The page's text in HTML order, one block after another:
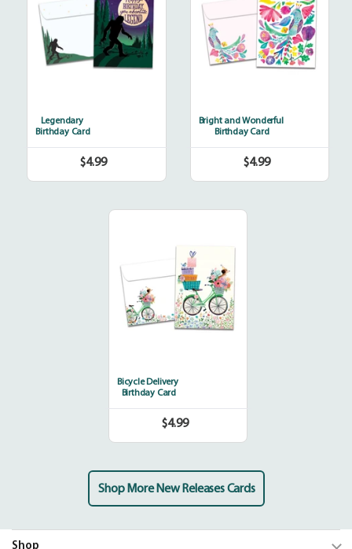
Shop More New Releases Cards
Legendary
Birthday Card
Regular
price
$4.99
Bright and Wonderful
Birthday Card
Regular
price
$4.99
Bicycle Delivery
Birthday Card
Regular
price
$4.99
Shop